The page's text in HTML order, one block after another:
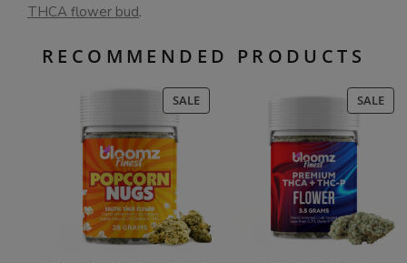
THCA flower bud.
RECOMMENDED PRODUCTS
SALEPRODUCT
ON
SALE
ON